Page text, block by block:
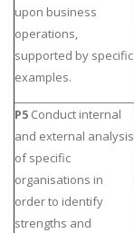
upon business
operations,
supported by specific
examples.
P5 Conduct internal
and external analysis
of specific
organisations in
order to identify
strengths and